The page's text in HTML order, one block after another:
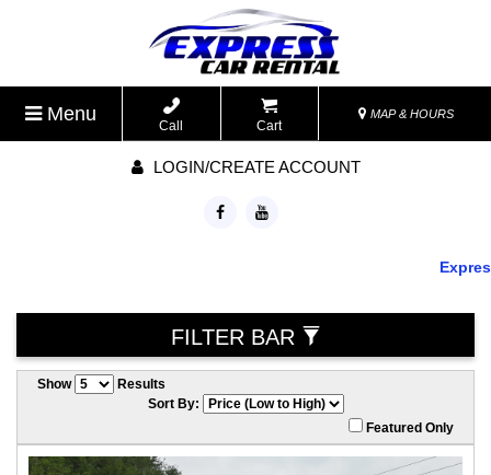
Menu
Call Cart
MAP & HOURS
LOGIN/CREATE ACCOUNT
FILTER BAR
Show
Results
Sort By:
Featured Only